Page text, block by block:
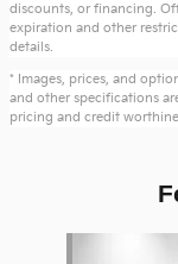
discounts, or financing.
expiration and other
details.
* Images, prices, and
and other specifications
pricing and credit